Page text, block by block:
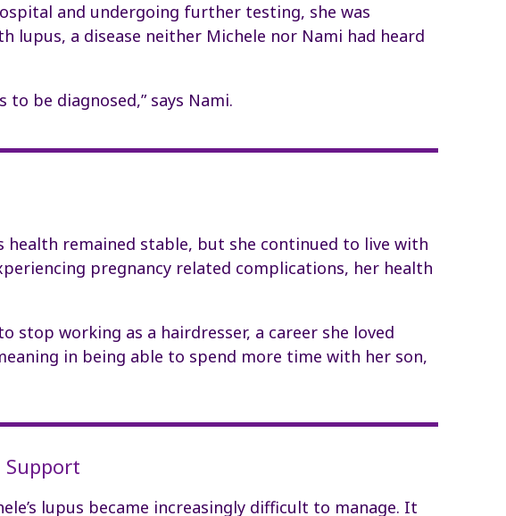
and undergoing further testing, she was
lupus, a disease neither Michele nor Nami had heard
to be diagnosed,” says Nami.
health remained stable, but she continued to live with
pregnancy related complications, her health
stop working as a hairdresser, a career she loved
in being able to spend more time with her son,
Support
lupus became increasingly difficult to manage. It